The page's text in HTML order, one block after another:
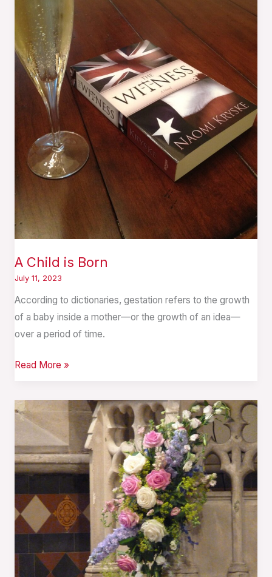
A Child is Born
July 11, 2023
According to dictionaries, gestation refers to the growth
of a baby inside a mother—or the growth of an idea—
over a period of time.
Read More »
Time
Past,
Present,
and
Future